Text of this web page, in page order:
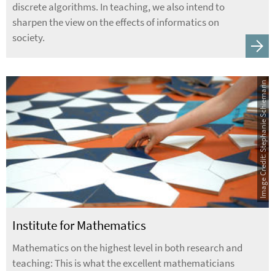
discrete algorithms. In teaching, we also intend to
sharpen the view on the effects of informatics on
society.
Institute for Mathematics
Mathematics on the highest level in both research and
teaching: This is what the excellent mathematicians
Image Credit: Stephanie Schiemann